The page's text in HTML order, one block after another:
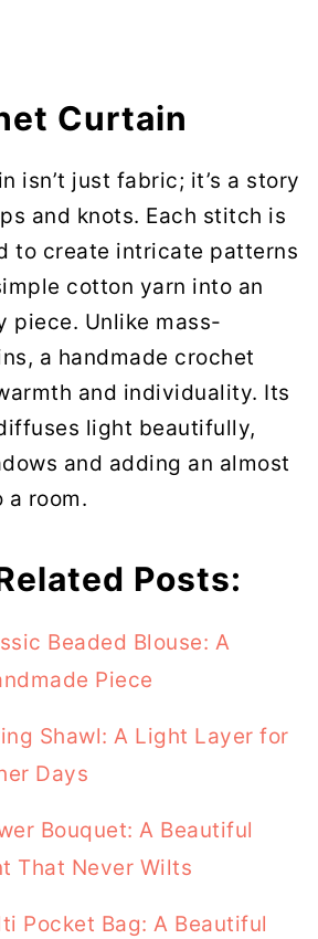
Curtain
isn’t just fabric; it’s a story
and knots. Each stitch is
to create intricate patterns
cotton yarn into an
piece. Unlike mass-
a handmade crochet
and individuality. Its
light beautifully,
and adding an almost
a room.
Posts:
Beaded Blouse: A
Piece
Shawl: A Light Layer for
Days
Bouquet: A Beautiful
That Never Wilts
Pocket Bag: A Beautiful